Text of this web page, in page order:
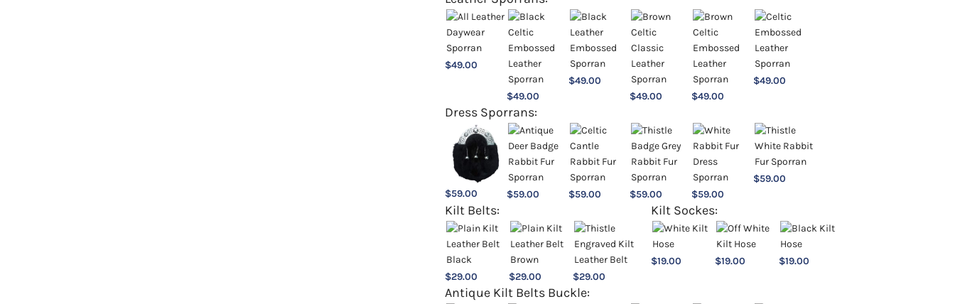
$49.00
$49.00
$49.00
$49.00 $49.00
$49.00
Dress Sporrans:
$59.00 $59.00 $59.00 $59.00 $59.00
$59.00
Kilt Belts:
$29.00 $29.00 $29.00
Kilt Sockes:
$19.00 $19.00 $19.00
Antique Kilt Belts Buckle: